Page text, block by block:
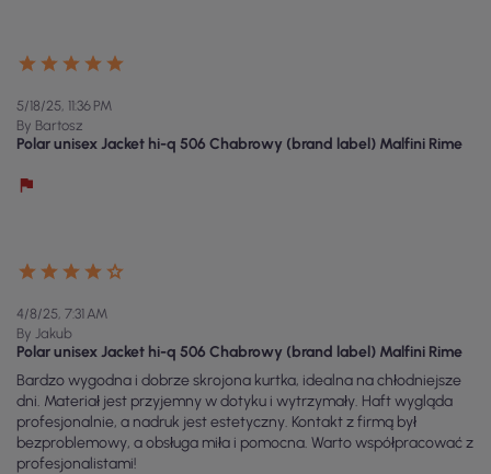
5/18/25, 11:36 PM
By Bartosz
Polar unisex Jacket hi-q 506 Chabrowy (brand label) Malfini Rime
4/8/25, 7:31 AM
By Jakub
Polar unisex Jacket hi-q 506 Chabrowy (brand label) Malfini Rime
Bardzo wygodna i dobrze skrojona kurtka, idealna na chłodniejsze
dni. Materiał jest przyjemny w dotyku i wytrzymały. Haft wygląda
profesjonalnie, a nadruk jest estetyczny. Kontakt z firmą był
bezproblemowy, a obsługa miła i pomocna. Warto współpracować z
profesjonalistami!